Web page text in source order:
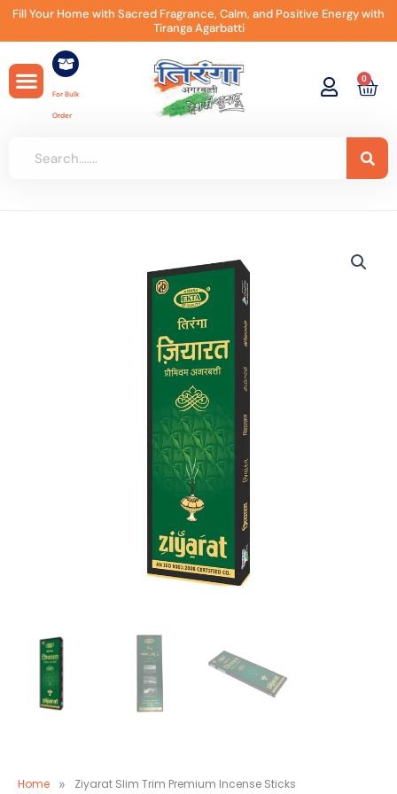
SkipFill Your Home with Sacred Fragrance, Calm, and Positive Energy with
Tiranga Agarbatti
For Bulk
Order
0
Cart
Home » Ziyarat Slim Trim Premium Incense Sticks